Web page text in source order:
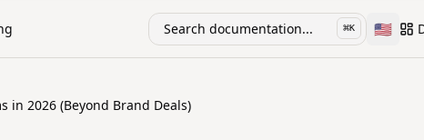
Search documentation... ⌘K 🇺🇸
in 2026 (Beyond Brand Deals)